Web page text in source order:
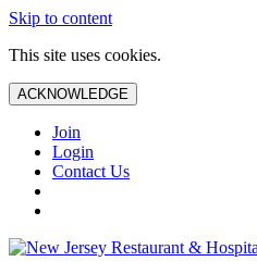
Skip to content
This site uses cookies.
ACKNOWLEDGE
Join
Login
Contact Us